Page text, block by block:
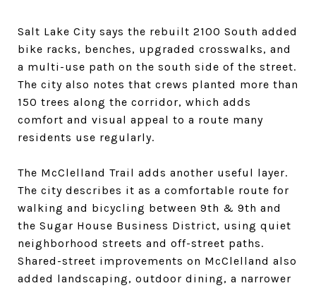
Salt Lake City says the rebuilt 2100 South added
bike racks, benches, upgraded crosswalks, and
a multi-use path on the south side of the street.
The city also notes that crews planted more than
150 trees along the corridor, which adds
comfort and visual appeal to a route many
residents use regularly.
The McClelland Trail adds another useful layer.
The city describes it as a comfortable route for
walking and bicycling between 9th & 9th and
the Sugar House Business District, using quiet
neighborhood streets and off-street paths.
Shared-street improvements on McClelland also
added landscaping, outdoor dining, a narrower